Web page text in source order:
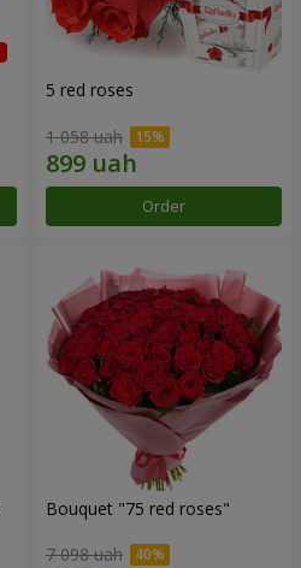
5 red roses
1 058 uah
Order
Bouquet "75 red roses"
7 098 uah